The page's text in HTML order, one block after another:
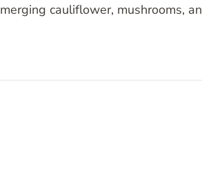
cauliflower, mushrooms, an